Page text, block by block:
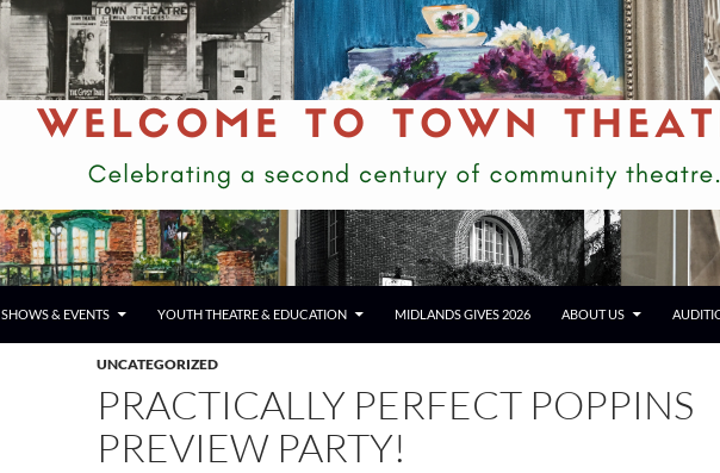
SHOWS & EVENTS YOUTH THEATRE & EDUCATION MIDLANDS GIVES 2026 ABOUT US
UNCATEGORIZED
PRACTICALLY PERFECT POPPINS
PREVIEW PARTY!